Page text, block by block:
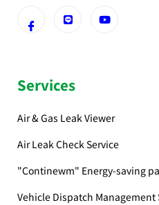
Services
Air & Gas Leak Viewer
Air Leak Check Service
"Continewm" Energy-saving
Vehicle Dispatch Management